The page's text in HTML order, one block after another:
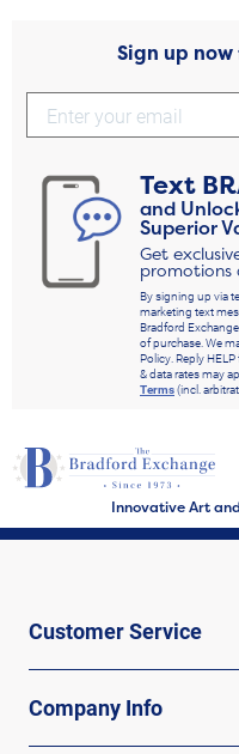
Sign up
Text
and
Superior
Get
promotions
By signing up via
marketing text
Bradford
of purchase. We
Policy. Reply
& data rates may
Terms(incl.
Innovative Art
Customer Service
Company Info